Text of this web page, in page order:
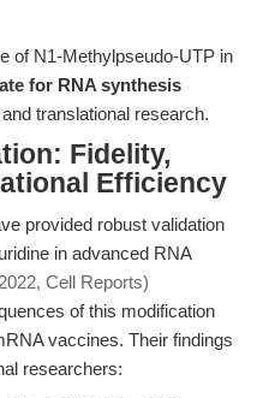
of N1-Methylpseudo-UTP in
for RNA synthesis
translational research.
Fidelity,
Efficiency
provided robust validation
in advanced RNA
Cell Reports)
of this modification
vaccines. Their findings
researchers: